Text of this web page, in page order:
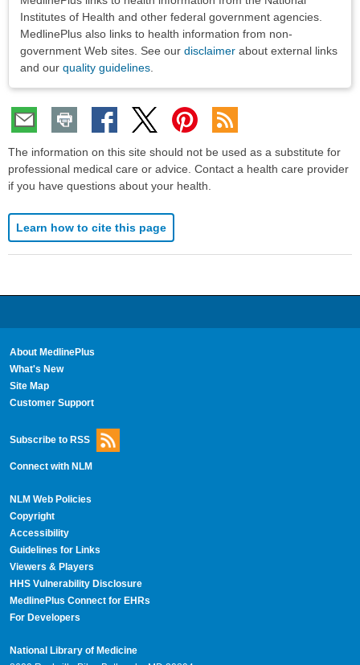
Institutes of Health and other federal government agencies.
MedlinePlus also links to health information from non-
government Web sites. See our disclaimer about external links
and our quality guidelines
The information on this site should not be used as a substitute for
professional medical care or advice. Contact a health care provider
if you have questions about your health.
Learn how to cite this page
About MedlinePlus
What's New
Site Map
Customer Support
Subscribe to RSS
Connect with NLM
NLM Web Policies
Copyright
Accessibility
Guidelines for Links
Viewers & Players
HHS Vulnerability Disclosure
MedlinePlus Connect for EHRs
For Developers
National Library of Medicine